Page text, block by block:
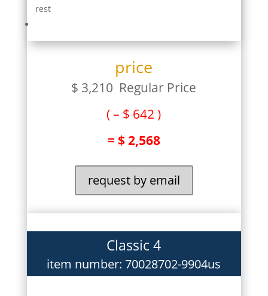
rest
price
$ 3,210 Regular Price
( – $ 642 )
= $ 2,568
request by email
Classic 4
item number: 70028702-9904us